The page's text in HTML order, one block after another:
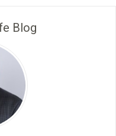
Blog